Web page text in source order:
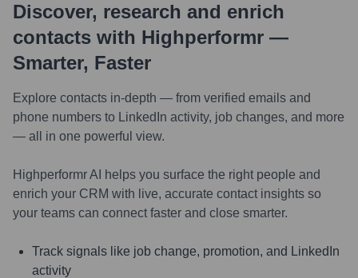
Discover, research and enrich
contacts with Highperformr —
Smarter, Faster
Explore contacts in-depth — from verified emails and
phone numbers to LinkedIn activity, job changes, and more
— all in one powerful view.
Highperformr AI helps you surface the right people and
enrich your CRM with live, accurate contact insights so
your teams can connect faster and close smarter.
Track signals like job change, promotion, and LinkedIn
activity